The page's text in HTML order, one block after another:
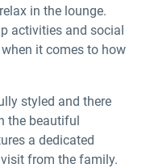
in the lounge.
activities and social
it comes to how
styled and there
the beautiful
a dedicated
from the family.